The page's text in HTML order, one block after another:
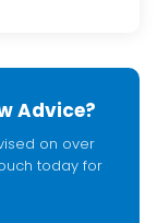
Advice?
on over
today for